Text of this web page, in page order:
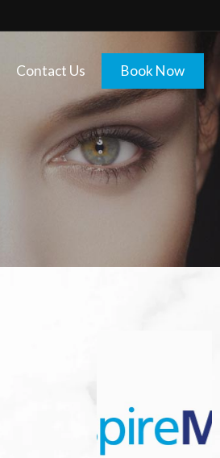
Contact Us Book Now